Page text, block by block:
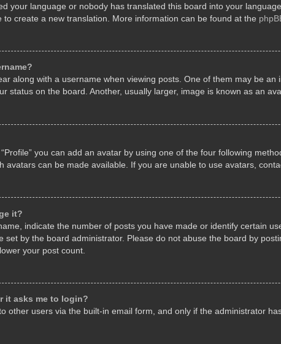
your language or nobody has translated this board into your
create a new translation. More information can be found at the
along with a username when viewing posts. One of them may be
status on the board. Another, usually larger, image is known as an
you can add an avatar by using one of the four following
avatars can be made available. If you are unable to use avatars,
it?
indicate the number of posts you have made or identify certain
set by the board administrator. Please do not abuse the board by
your post count.
it asks me to login?
other users via the built-in email form, and only if the administrator